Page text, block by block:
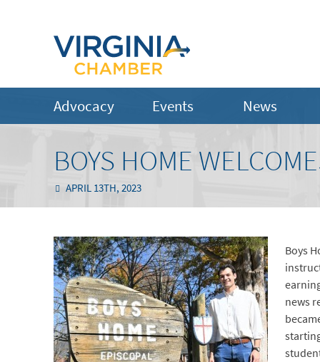
Advocacy Events News
BOYS HOME
APRIL 13TH, 2023
Boys
news